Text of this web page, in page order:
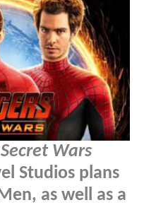
Wars
Studios plans
as well as a